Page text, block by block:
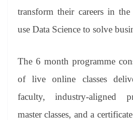
transform their careers in
use Data Science to solve
The 6 month programme
of live online classes
faculty, industry-aligned
master classes, and a